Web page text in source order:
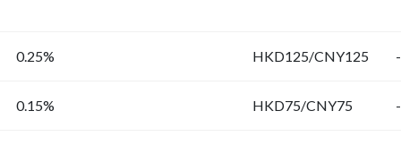
0.25% HKD125/CNY125 -
0.15% HKD75/CNY75 -